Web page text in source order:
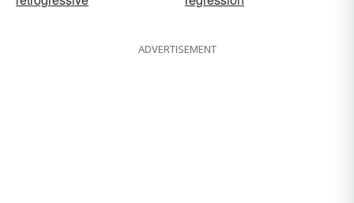
ADVERTISEMENT